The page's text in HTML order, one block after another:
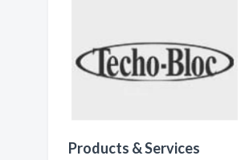
Products & Services